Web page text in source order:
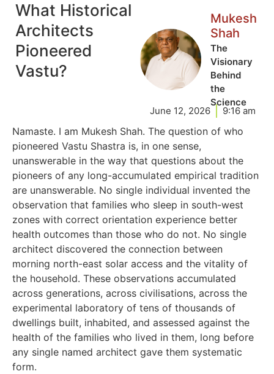
What Historical
Architects
Pioneered
Vastu?
Mukesh
Shah
The
Visionary
Behind
the
Science
June 12, 2026 9:16 am
Namaste. I am Mukesh Shah. The question of who
pioneered Vastu Shastra is, in one sense,
unanswerable in the way that questions about the
pioneers of any long-accumulated empirical tradition
are unanswerable. No single individual invented the
observation that families who sleep in south-west
zones with correct orientation experience better
health outcomes than those who do not. No single
architect discovered the connection between
morning north-east solar access and the vitality of
the household. These observations accumulated
across generations, across civilisations, across the
experimental laboratory of tens of thousands of
dwellings built, inhabited, and assessed against the
health of the families who lived in them, long before
any single named architect gave them systematic
form.